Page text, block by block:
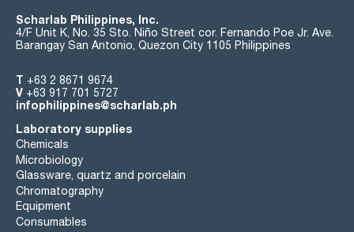
Scharlab Philippines, Inc.
4/F Unit K, No. 35 Sto. Niño Street cor. Fernando Poe Jr. Ave.
Barangay San Antonio, Quezon City 1105 Philippines
T +63 2 8671 9674
V +63 917 701 5727
infophilippines@scharlab.ph
Laboratory supplies
Chemicals
Microbiology
Glassware, quartz and porcelain
Chromatography
Equipment
Consumables